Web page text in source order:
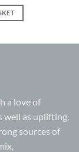
is:
£25.00.
a love of
well as uplifting.
sources of